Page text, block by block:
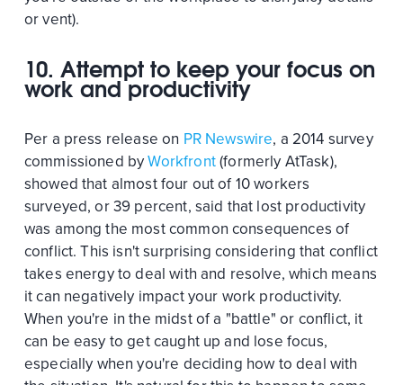
or vent).
10. Attempt to keep your focus on
work and productivity
Per a press release on PR Newswire, a 2014 survey
commissioned byWorkfront(formerly AtTask),
showed that almost four out of 10 workers
surveyed, or 39 percent, said that lost productivity
was among the most common consequences of
conflict. This isn't surprising considering that conflict
takes energy to deal with and resolve, which means
it can negatively impact your work productivity.
When you're in the midst of a "battle" or conflict, it
can be easy to get caught up and lose focus,
especially when you're deciding how to deal with